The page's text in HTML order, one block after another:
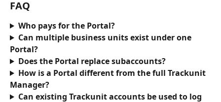
FAQ
Who pays for the Portal?
Can multiple business units exist under one
Portal?
Does the Portal replace subaccounts?
How is a Portal different from the full Trackunit
Manager?
Can existing Trackunit accounts be used to log